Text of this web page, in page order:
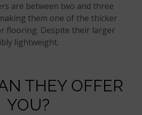
are between two and three
them one of the thicker
flooring. Despite their larger
lightweight.
THEY OFFER
YOU?